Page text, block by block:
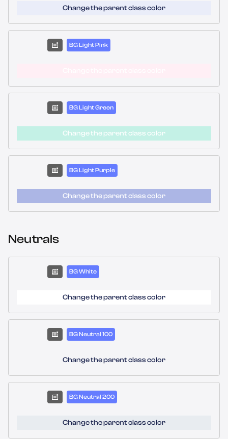
Change the parent class color
BG Light Pink
BG Light Green
Change the parent class color
BG Light Purple
Change the parent class color
Neutrals
BG White
Change the parent class color
BG Neutral 100
Change the parent class color
BG Neutral 200
Change the parent class color